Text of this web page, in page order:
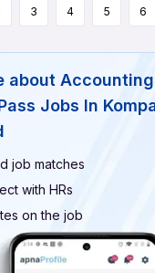
3 4 5 6
about
Jobs In
job matches
with HRs
on the job